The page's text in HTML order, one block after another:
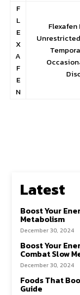
F
L
E
X
A
F
E
N
Flexafen
Latest
Boost Your
Metabolism
December 30, 2024
Boost Your
Combat Slow
December 30, 2024
Foods That
Guide